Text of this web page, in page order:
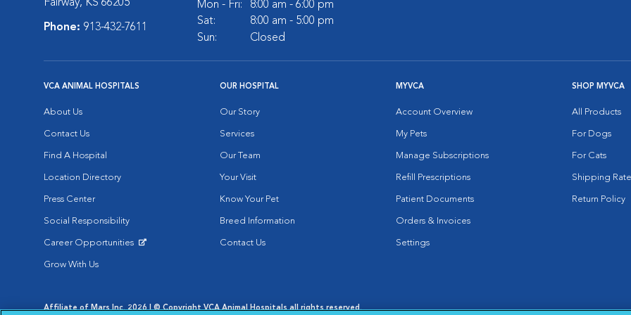
Fairway, KS 66205
Phone: 913-432-7611
Mon - Fri:
8:00 am - 6:00 pm
Sat:
8:00 am - 5:00 pm
Sun:
Closed
VCA ANIMAL HOSPITALS
About Us
Contact Us
Find A Hospital
Location Directory
Press Center
Social Responsibility
Career Opportunities
Grow With Us
OUR HOSPITAL
Our Story
Services
Our Team
Your Visit
Know Your Pet
Breed Information
Contact Us
MYVCA
Account Overview
My Pets
Manage Subscriptions
Refill Prescriptions
Patient Documents
Orders & Invoices
Settings
SHOP MYVCA
All Products
For Dogs
For Cats
Shipping
Return Policy
Affiliate of Mars Inc. 2026 | © Copyright VCA Animal Hospitals all rights reserved.